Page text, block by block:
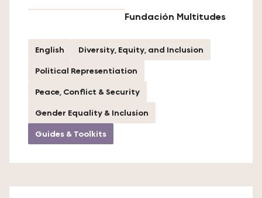
Fundación Multitudes
English
Diversity, Equity, and Inclusion
Political Representiation
Peace, Conflict & Security
Gender Equality & Inclusion
Guides & Toolkits